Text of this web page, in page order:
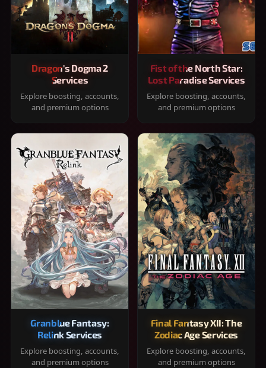
Dragon's Dogma 2
Services
Explore boosting, accounts,
and premium options
Fist of the North Star:
Lost Paradise Services
Explore boosting, accounts,
and premium options
Granblue Fantasy:
Relink Services
Explore boosting, accounts,
and premium options
Final Fantasy XII: The
Zodiac Age Services
Explore boosting, accounts,
and premium options